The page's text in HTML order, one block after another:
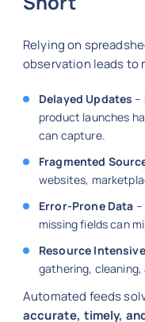
Relying on
observation leads to
Delayed Updates –
product launches
can capture.
Fragmented
websites,
Error-Prone Data
missing fields can
Resource Intensive
gathering,
Automated feeds
accurate, timely,